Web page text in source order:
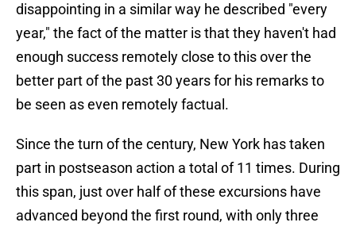
disappointing in a similar way he described "every
year," the fact of the matter is that they haven't had
enough success remotely close to this over the
better part of the past 30 years for his remarks to
be seen as even remotely factual.
Since the turn of the century, New York has taken
part in postseason action a total of 11 times. During
this span, just over half of these excursions have
advanced beyond the first round, with only three